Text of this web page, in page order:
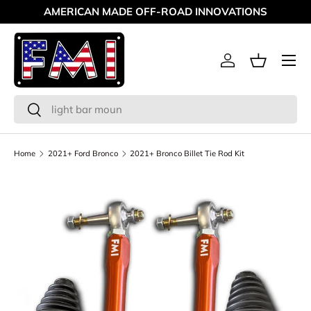
Skip to content
AMERICAN MADE OFF-ROAD INNOVATIONS
Search
Search
Log inBasket
Menu
Home 2021+ Ford Bronco 2021+ Bronco Billet Tie Rod Kit